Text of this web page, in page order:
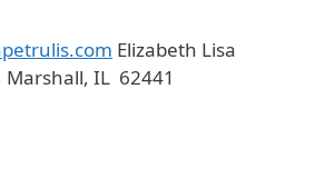
Elizabeth Lisa
Marshall, IL 62441